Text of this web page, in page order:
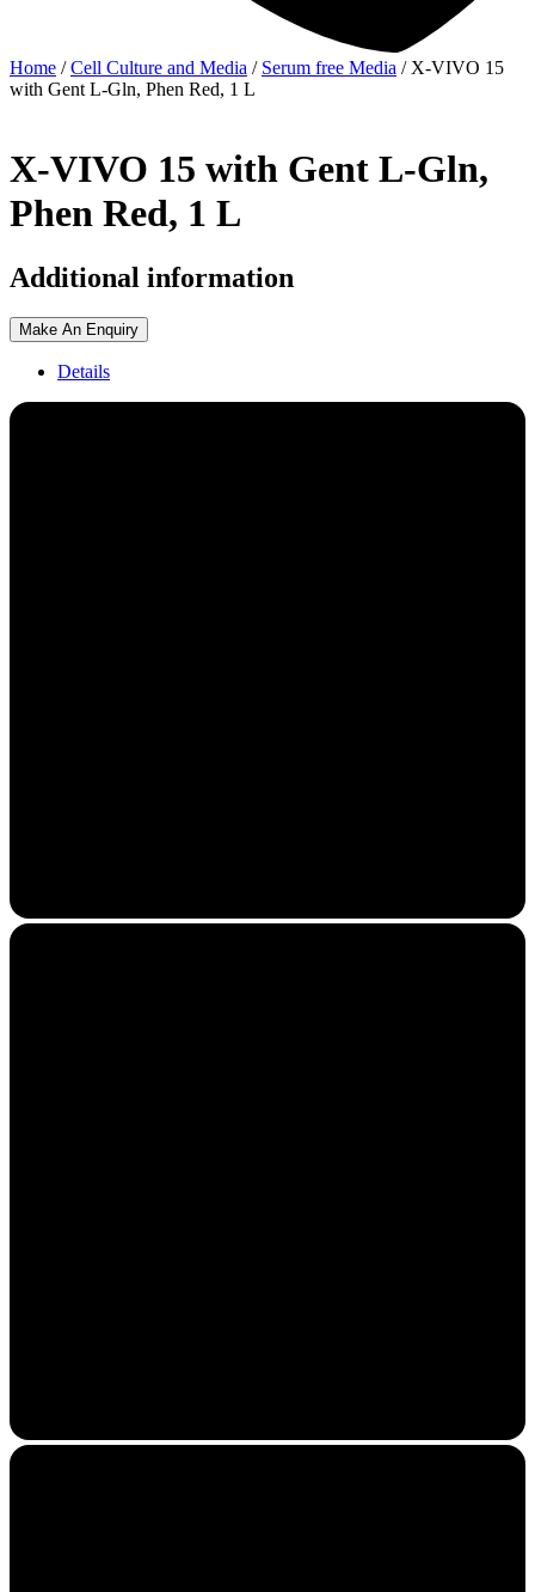
Home /Cell Culture and Media / Serum free Media / X-VIVO 15
with Gent L-Gln, Phen Red, 1 L
X-VIVO 15 with Gent L-Gln,
Phen Red, 1 L
Additional information
Make An Enquiry
Details